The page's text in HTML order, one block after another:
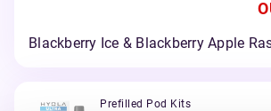
Blackberry Ice & Blackberry Apple
Prefilled Pod Kits